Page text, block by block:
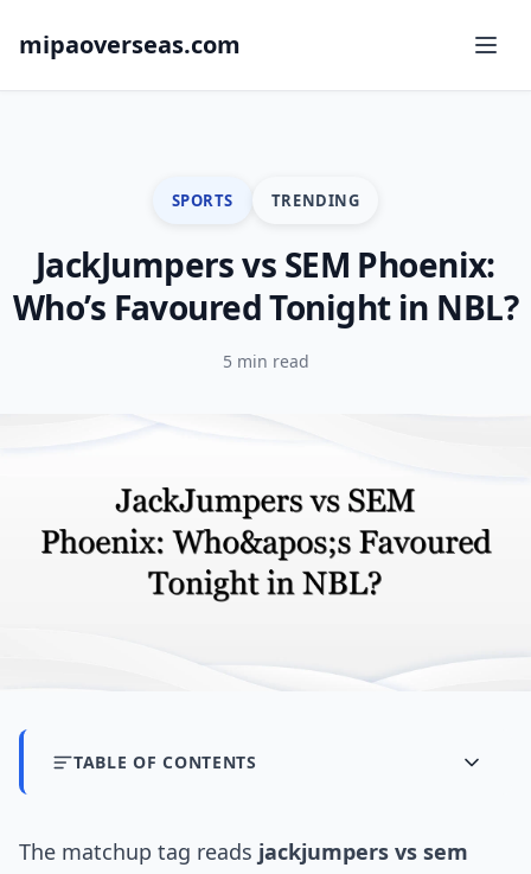
mipaoverseas.com
SPORTS TRENDING
JackJumpers vs SEM Phoenix:
Who’s Favoured Tonight in NBL?
5 min read
TABLE OF CONTENTS
The matchup tag reads jackjumpers vs sem